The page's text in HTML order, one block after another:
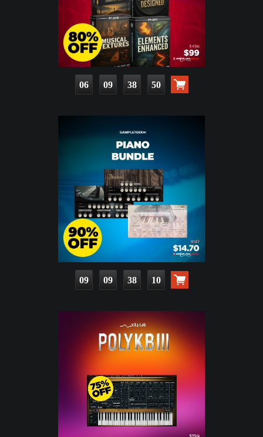
06 09 38 49
09 09 38 09